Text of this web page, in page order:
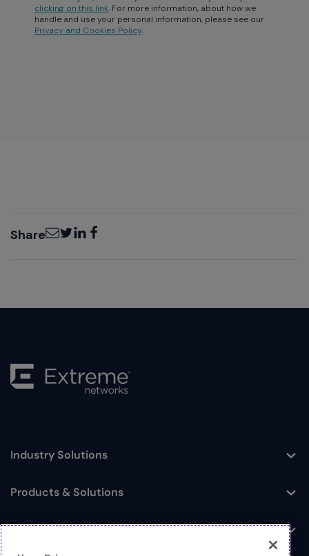
clicking on this link. For more information, about how we
handle and use your personal information, please see our
Privacy and Cookies Policy.
ShareEmailTwitter
LinkedInFacebook
Toggle
Industry Solutions
Toggle
Products & Solutions
Log In